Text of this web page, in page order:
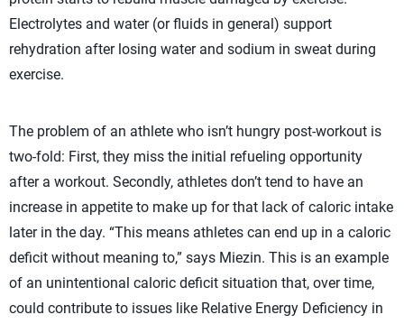
Electrolytes and water (or fluids in general) support
rehydration after losing water and sodium in sweat during
exercise.
The problem of an athlete who isn’t hungry post-workout is
two-fold: First, they miss the initial refueling opportunity
after a workout. Secondly, athletes don’t tend to have an
increase in appetite to make up for that lack of caloric intake
later in the day. “This means athletes can end up in a caloric
deficit without meaning to,” says Miezin. This is an example
of an unintentional caloric deficit situation that, over time,
could contribute to issues like Relative Energy Deficiency in